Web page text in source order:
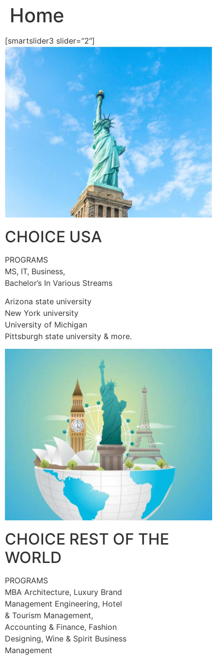
SkipHome
[smartslider3 slider=”2″]
CHOICE USA
PROGRAMS
MS, IT, Business,
Bachelor’s In Various Streams
Arizona state university
New York university
University of Michigan
Pittsburgh state university & more.
CHOICE REST OF THE
WORLD
PROGRAMS
MBA Architecture, Luxury Brand
Management Engineering, Hotel
& Tourism Management,
Accounting & Finance, Fashion
Designing, Wine & Spirit Business
Management